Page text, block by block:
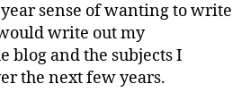
sense of wanting to write
write out my
blog and the subjects I
the next few years.